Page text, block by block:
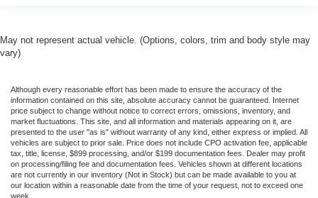
May not represent actual vehicle. (Options, colors, trim and body style may
vary)
Although every reasonable effort has been made to ensure the accuracy of the
information contained on this site, absolute accuracy cannot be guaranteed. Internet
price subject to change without notice to correct errors, omissions, inventory, and
market fluctuations. This site, and all information and materials appearing on it, are
presented to the user "as is" without warranty of any kind, either express or implied. All
vehicles are subject to prior sale. Price does not include CPO activation fee, applicable
tax, title, license, $899 processing, and/or $199 documentation fees. Dealer may profit
on processing/filing fee and documentation fees. Vehicles shown at different locations
are not currently in our inventory (Not in Stock) but can be made available to you at
our location within a reasonable date from the time of your request, not to exceed one
week.